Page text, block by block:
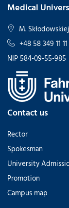
Medical
M.
+48 58 349 11 11
NIP 584-09-55-985
Contact us
Rector
Spokesman
University
Promotion
Campus map